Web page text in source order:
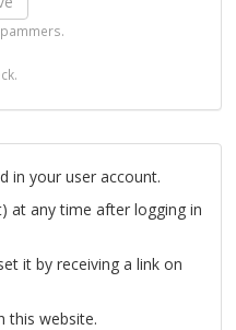
in your user account.
at any time after logging in
it by receiving a link on
this website.